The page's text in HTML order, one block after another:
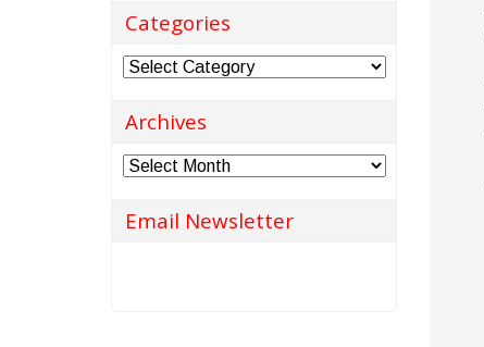
Categories
Categories
Archives
Archives
Email Newsletter